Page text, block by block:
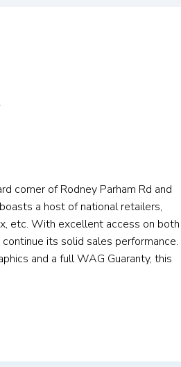
corner of Rodney Parham Rd and
a host of national retailers,
etc. With excellent access on both
its solid sales performance.
and a full WAG Guaranty, this